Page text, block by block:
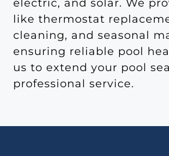
electric, and solar. We
like thermostat
cleaning, and seasonal
ensuring reliable pool
us to extend your pool
professional service.